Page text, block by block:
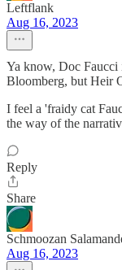
Leftflank
Aug 16, 2023
Ya know, Doc Faucci
Bloomberg, but Heir
I feel a 'fraidy cat
the way of the
Reply
Share
Schmoozan
Aug 16, 2023